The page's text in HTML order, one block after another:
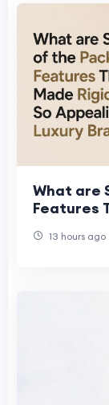
What are
Features
13 hours ago